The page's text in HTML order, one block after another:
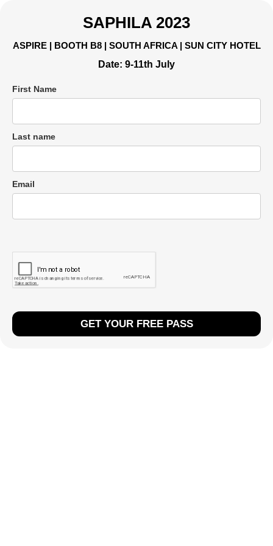
SAPHILA 2023
ASPIRE | BOOTH B8 | SOUTH AFRICA | SUN CITY HOTEL
Date: 9-11th July
First Name
Last name
Email
GET YOUR FREE PASS